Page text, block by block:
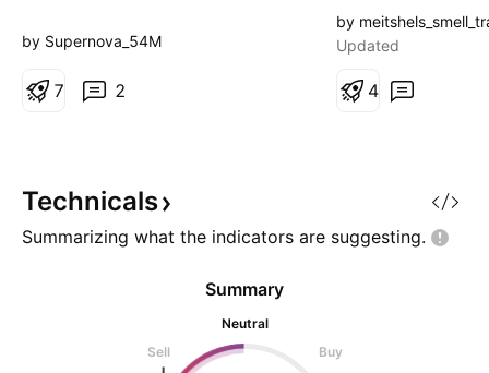
investment advice, just a stock to
by Supernova_54M
2
7
focused on
and engaged in
providing
SafeAir system
by
Updated
4
Technicals
Summarizing what the indicators are suggesting.
Summary
Neutral
Sell
Buy